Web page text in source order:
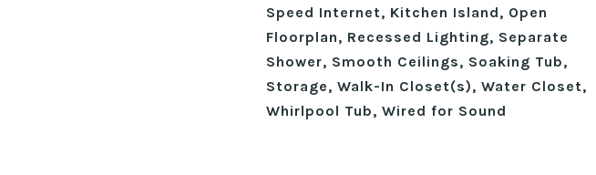
Speed Internet, Kitchen Island, Open
Floorplan, Recessed Lighting, Separate
Shower, Smooth Ceilings, Soaking Tub,
Storage, Walk-In Closet(s), Water Closet,
Whirlpool Tub, Wired for Sound